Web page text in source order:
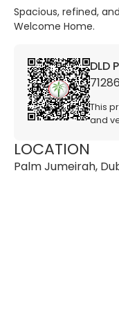
Spacious, refined,
Welcome Home.
DLD
This
and
LOCATION
Palm Jumeirah,